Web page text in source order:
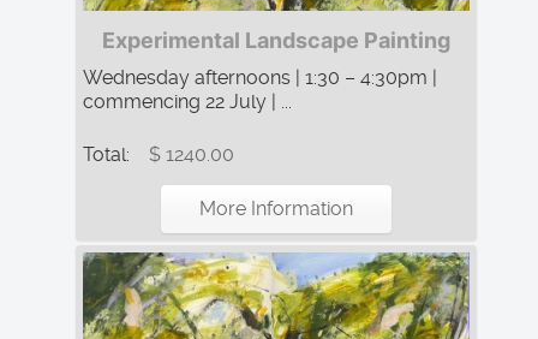
Experimental Landscape Painting
Wednesday afternoons | 1:30 – 4:30pm |
commencing 22 July | ...
Total: $ 1240.00
More Information